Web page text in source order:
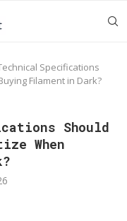
Specifications
Filament in Dark?
Should
When